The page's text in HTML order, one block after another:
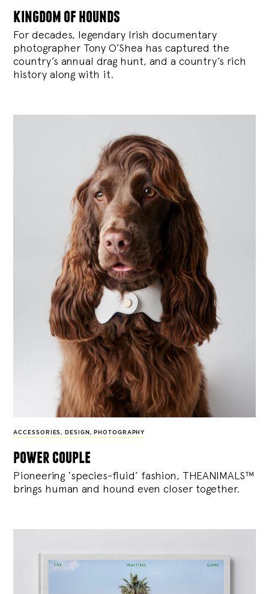
kingdom of hounds
For decades, legendary Irish documentary
photographer Tony O’Shea has captured the
country’s annual drag hunt, and a country’s rich
history along with it.
ACCESSORIES, DESIGN , PHOTOGRAPHY
power couple
Pioneering ‘species-fluid’ fashion, THEANIMALS™
brings human and hound even closer together.